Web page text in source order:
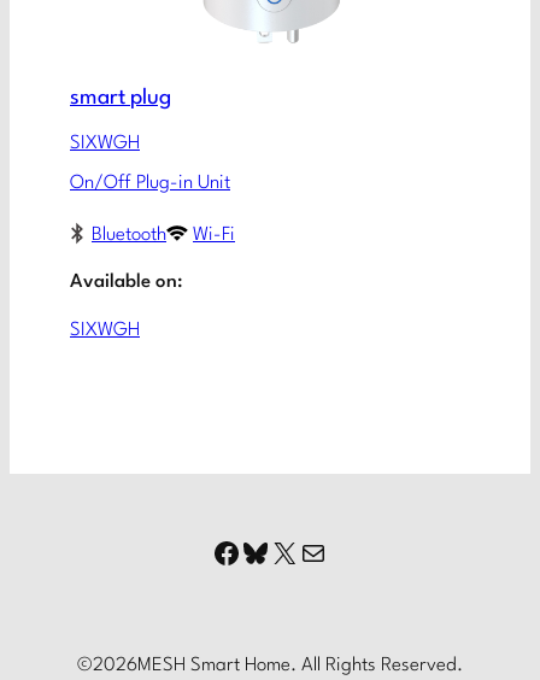
smart plug
SIXWGH
On/Off Plug-in Unit
Bluetooth Wi-Fi
Available on:
SIXWGH
Facebook
Bluesky
X Mail
©2026MESH Smart Home. All Rights Reserved.